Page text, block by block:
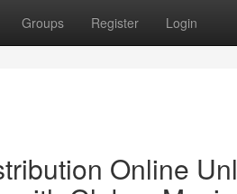
Groups Register Login
Online